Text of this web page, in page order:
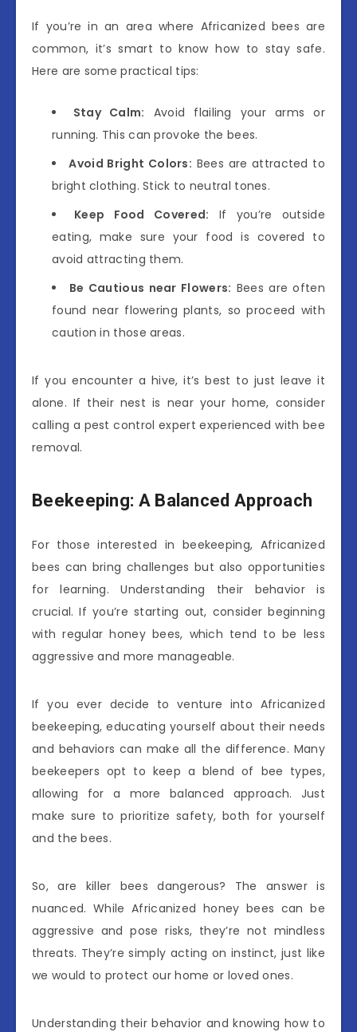
If you’re in an area where Africanized bees are
common, it’s smart to know how to stay safe.
Here are some practical tips:
Stay Calm: Avoid flailing your arms or
running. This can provoke the bees.
Avoid Bright Colors: Bees are attracted to
bright clothing. Stick to neutral tones.
Keep Food Covered: If you’re outside
eating, make sure your food is covered to
avoid attracting them.
Be Cautious near Flowers: Bees are often
found near flowering plants, so proceed with
caution in those areas.
If you encounter a hive, it’s best to just leave it
alone. If their nest is near your home, consider
calling a pest control expert experienced with bee
removal.
Beekeeping: A Balanced Approach
For those interested in beekeeping, Africanized
bees can bring challenges but also opportunities
for learning. Understanding their behavior is
crucial. If you’re starting out, consider beginning
with regular honey bees, which tend to be less
aggressive and more manageable.
If you ever decide to venture into Africanized
beekeeping, educating yourself about their needs
and behaviors can make all the difference. Many
beekeepers opt to keep a blend of bee types,
allowing for a more balanced approach. Just
make sure to prioritize safety, both for yourself
and the bees.
So, are killer bees dangerous? The answer is
nuanced. While Africanized honey bees can be
aggressive and pose risks, they’re not mindless
threats. They’re simply acting on instinct, just like
we would to protect our home or loved ones.
Understanding their behavior and knowing how to